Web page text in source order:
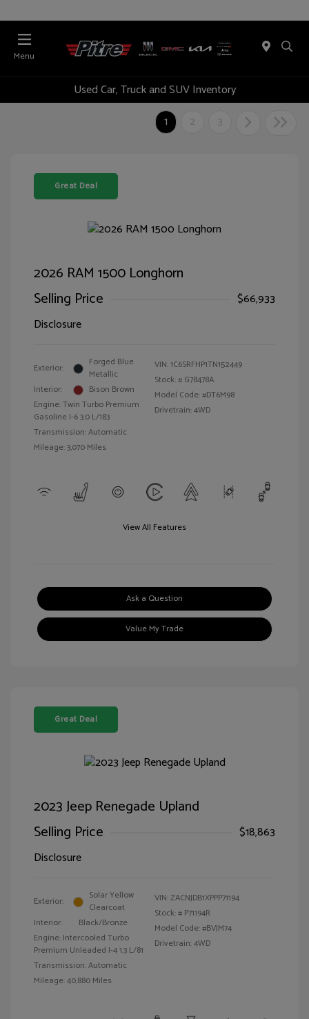
Menu
Used Car, Truck and SUV Inventory
1
2 3
Great Deal
2026 RAM 1500 Longhorn
Selling Price
$66,933
Disclosure
Exterior:
Forged Blue
Metallic
Interior:
Bison Brown
Engine: Twin Turbo Premium
Gasoline I-6 3.0 L/183
Transmission: Automatic
Mileage: 3,070 Miles
VIN:1C6SRFHP1TN152449
Stock: # G78478A
Model Code: #DT6M98
Drivetrain: 4WD
View All Features
Ask a Question
Value My Trade
Great Deal
2023 Jeep Renegade Upland
Selling Price
$18,863
Disclosure
Exterior:
Solar Yellow
Clearcoat
Interior:
Black/Bronze
Engine: Intercooled Turbo
Premium Unleaded I-4 1.3 L/81
Transmission: Automatic
Mileage: 40,880 Miles
VIN:ZACNJDB1XPPP71194
Stock: # P71194R
Model Code: #BVJM74
Drivetrain: 4WD